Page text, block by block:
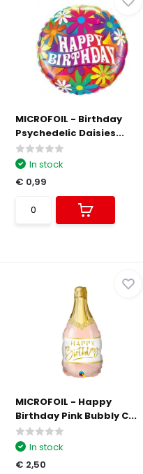
MICROFOIL - Birthday
Psychedelic Daisies...
In stock
€ 0,99
MICROFOIL - Happy
Birthday Pink Bubbly C...
In stock
€ 2,50